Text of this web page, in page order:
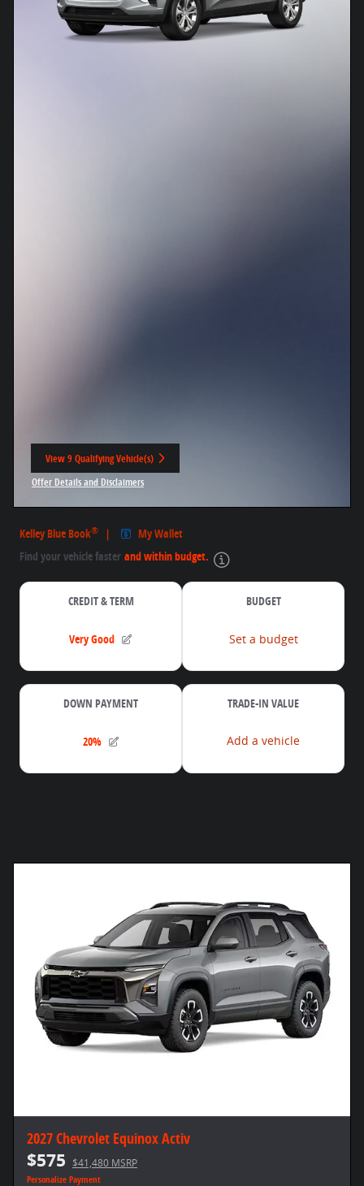
View 9 Qualifying Vehicle(s)
open in same tab
Offer Details and Disclaimers
Open Incentive Modal
2027 Chevrolet Equinox Activ
$575 $41,480 MSRP
Personalize Payment